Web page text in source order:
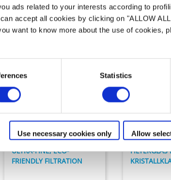
ads related to your interests according to
accept all cookies by clicking on "ALLOW
want to know more about the use of cookies,
Statistics
Use necessary cookies only Allow
Filteranlagen
CS
ULTRA-FINE, ECO-
FRIENDLY FILTRATION
Crystal
FILTERGLAS